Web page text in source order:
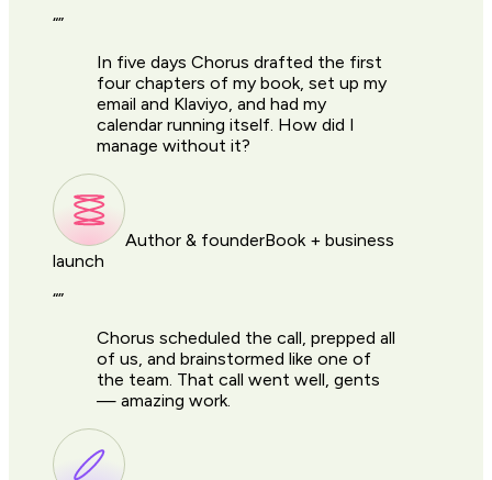
“”
In five days Chorus drafted the first
four chapters of my book, set up my
email and Klaviyo, and had my
calendar running itself. How did I
manage without it?
Author & founderBook + business
launch
“”
Chorus scheduled the call, prepped all
of us, and brainstormed like one of
the team. That call went well, gents
— amazing work.